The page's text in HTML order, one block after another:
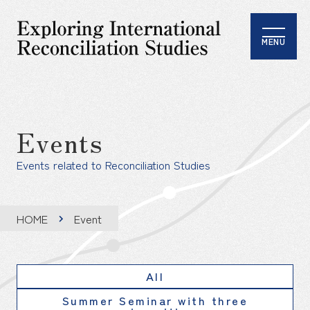
MENU
Events
Events related to Reconciliation Studies
HOME Event
All
Summer Seminar with three